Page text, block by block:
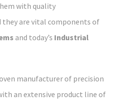
with quality
they are vital components of
and today’s Industrial
manufacturer of precision
an extensive product line of